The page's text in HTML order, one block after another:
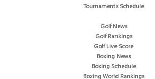
Tournaments Schedule
Golf News
Golf Rankings
Golf Live Score
Boxing News
Boxing Schedule
Boxing World Rankings